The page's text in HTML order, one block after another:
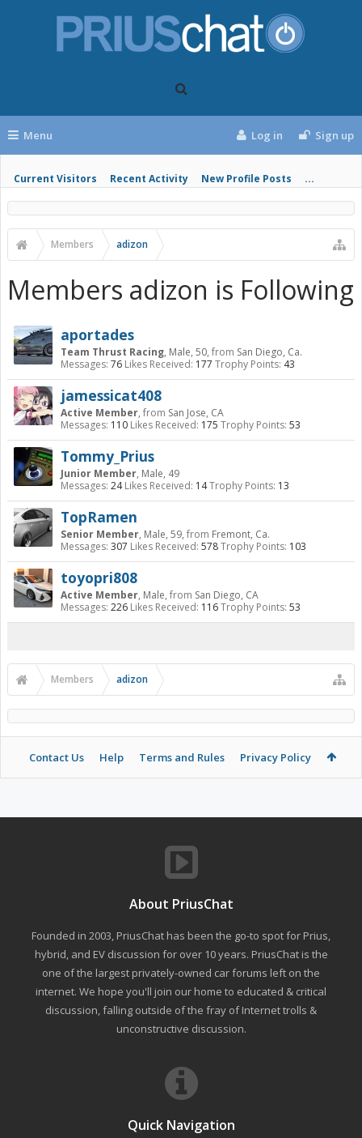
Menu
Current Visitors Recent Activity New Profile Posts ...
Log in Sign up
Members adizon
Members adizon is Following
aportades
Team Thrust Racing, Male, 50, from San Diego, Ca.
Messages: 76 Likes Received: 177 Trophy Points: 43
jamessicat408
Active Member, from San Jose, CA
Messages: 110 Likes Received: 175 Trophy Points: 53
Tommy_Prius
Junior Member, Male, 49
Messages: 24 Likes Received: 14Trophy Points: 13
TopRamen
Senior Member, Male, 59, from Fremont, Ca.
Messages: 307 Likes Received: 578Trophy Points: 103
toyopri808
Active Member, Male, from San Diego, CA
Messages: 226 Likes Received: 116Trophy Points: 53
Members adizon
Contact Us Help Terms and Rules Privacy Policy
About PriusChat
Founded in 2003, PriusChat has been the go-to spot for Prius,
hybrid, and EV discussion for over 10 years. PriusChat is the
one of the largest privately-owned car forums left on the
internet. We hope you'll join our home to educated & critical
discussion, falling outside of the fray of Internet trolls &
unconstructive discussion.
Quick Navigation